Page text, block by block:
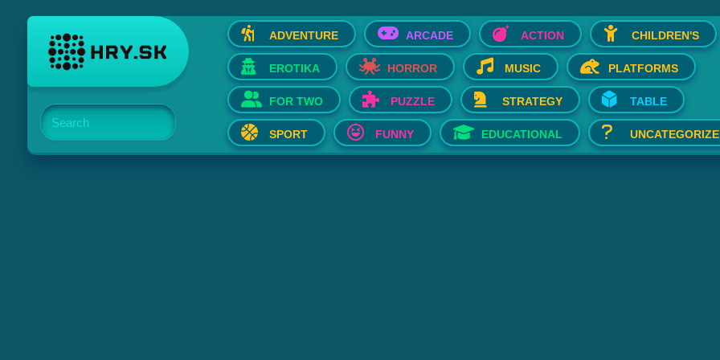
Search
ADVENTURE ARCADE ACTION CHILDREN'S
EROTIKA HORROR MUSIC PLATFORMS
FOR TWO PUZZLE STRATEGY TABLE
SPORT FUNNY EDUCATIONAL